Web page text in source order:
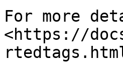
For more
<https://